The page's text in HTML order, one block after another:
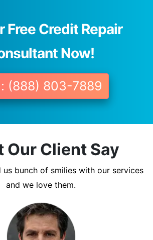
Free Credit Repair
Now!
(888) 803-7889
Our Client Say
us bunch of smilies with our services
and we love them.